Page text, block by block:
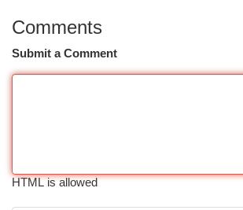
Comments
Submit a Comment
HTML is allowed